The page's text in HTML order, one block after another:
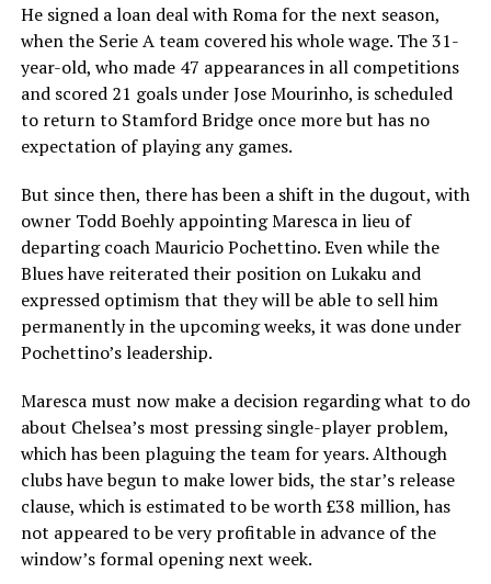
He signed a loan deal with Roma for the next season,
when the Serie A team covered his whole wage. The 31-
year-old, who made 47 appearances in all competitions
and scored 21 goals under Jose Mourinho, is scheduled
to return to Stamford Bridge once more but has no
expectation of playing any games.
But since then, there has been a shift in the dugout, with
owner Todd Boehly appointing Maresca in lieu of
departing coach Mauricio Pochettino. Even while the
Blues have reiterated their position on Lukaku and
expressed optimism that they will be able to sell him
permanently in the upcoming weeks, it was done under
Pochettino’s leadership.
Maresca must now make a decision regarding what to do
about Chelsea’s most pressing single-player problem,
which has been plaguing the team for years. Although
clubs have begun to make lower bids, the star’s release
clause, which is estimated to be worth £38 million, has
not appeared to be very profitable in advance of the
window’s formal opening next week.